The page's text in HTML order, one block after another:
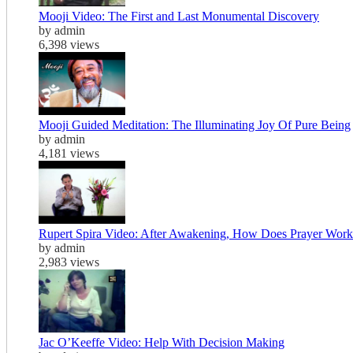
Mooji Video: The First and Last Monumental Discovery
by admin
6,398 views
Mooji Guided Meditation: The Illuminating Joy Of Pure Being
by admin
4,181 views
Rupert Spira Video: After Awakening, How Does Prayer
by admin
2,983 views
Jac O’Keeffe Video: Help With Decision Making